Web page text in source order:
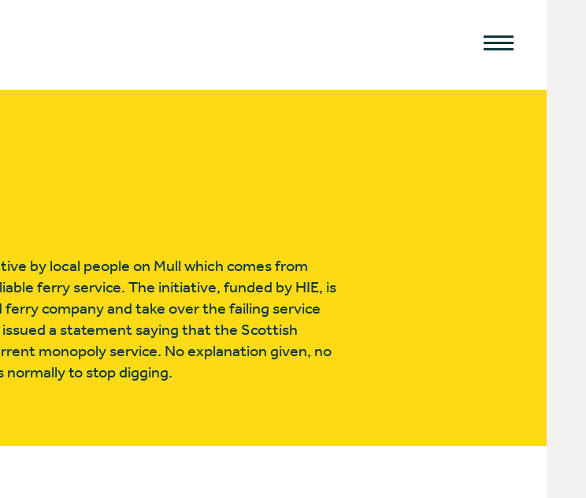
by local people on Mull which comes from
ferry service. The initiative, funded by HIE, is
company and take over the failing service
a statement saying that the Scottish
monopoly service. No explanation given, no
normally to stop digging.